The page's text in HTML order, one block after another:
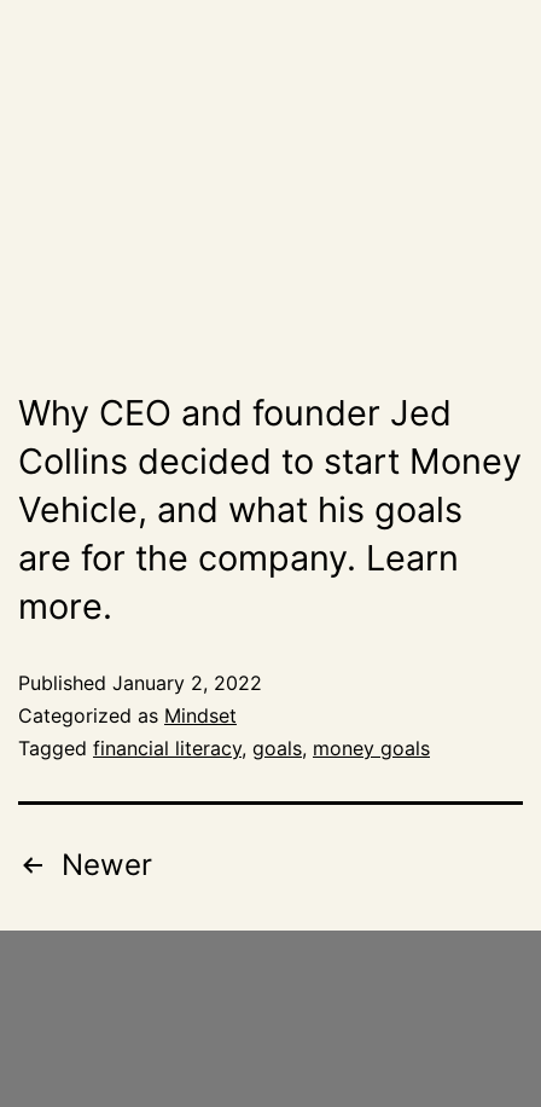
Why CEO and founder Jed
Collins decided to start Money
Vehicle, and what his goals
are for the company. Learn
more.
Published January 2, 2022
Categorized as Mindset
Tagged financial literacy, goals, money goals
Newer